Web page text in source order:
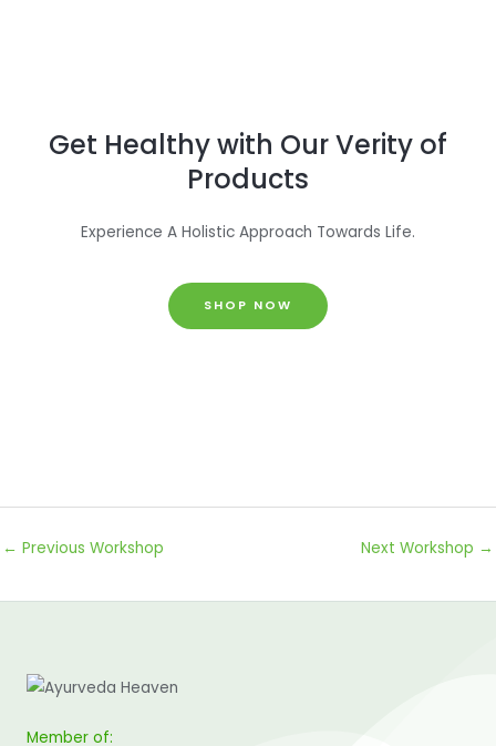
Get Healthy with Our Verity of
Products
Experience A Holistic Approach Towards Life.
SHOP NOW
← Previous Workshop Next Workshop →
Member of: